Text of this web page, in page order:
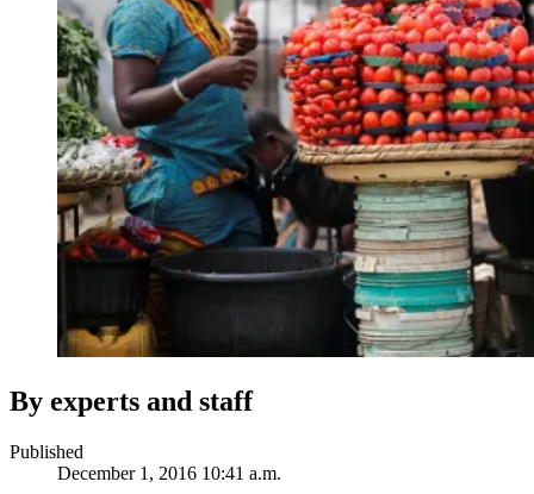
By experts and staff
Published
December 1, 2016 10:41 a.m.